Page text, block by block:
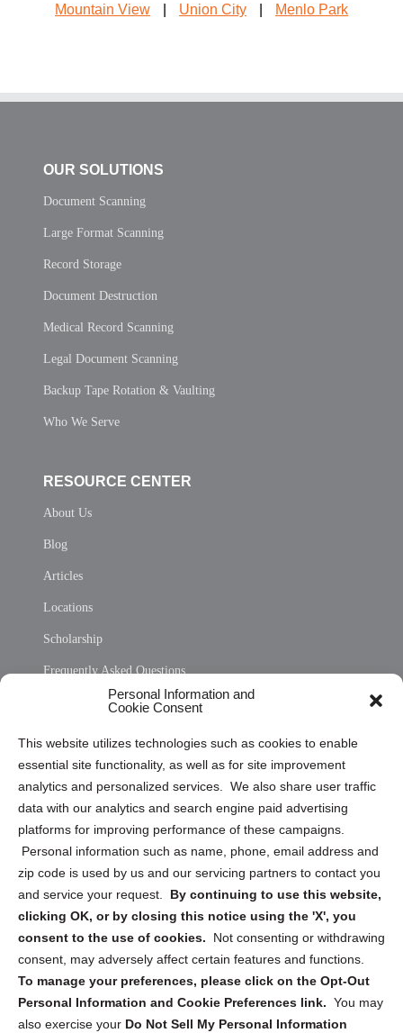
Personal Information and
Cookie Consent
This website utilizes technologies such as cookies to enable
essential site functionality, as well as for site improvement
analytics and personalized services. We also share user traffic
data with our analytics and search engine paid advertising
platforms for improving performance of these campaigns.
Personal information such as name, phone, email address and
zip code is used by us and our servicing partners to contact you
and service your request. By continuing to use this website,
clicking OK, or by closing this notice using the 'X', you
consent to the use of cookies.
Not consenting or withdrawing
consent, may adversely affect certain features and functions.
To manage your preferences, please click on the Opt-Out
Personal Information and Cookie Preferences link. You may
also exercise your Do Not Sell My Personal Information
Mountain View
Union City Menlo Park
OUR SOLUTIONS
Document Scanning
Large Format Scanning
Record Storage
Document Destruction
Medical Record Scanning
Legal Document Scanning
Backup Tape Rotation & Vaulting
Who We Serve
RESOURCE CENTER
About Us
Blog
Articles
Locations
Scholarship
Frequently Asked Questions
Privacy Statement (US)
Cookie Policy (CA)
Privacy Statement (CA)
Sign up to receive updates, reminders, and
security tips!
Submit